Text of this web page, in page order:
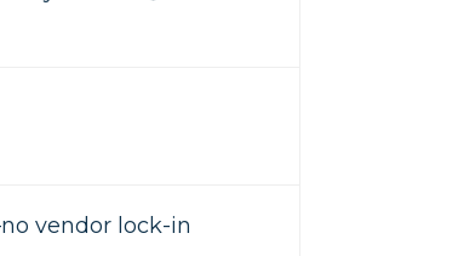
vendor lock-in